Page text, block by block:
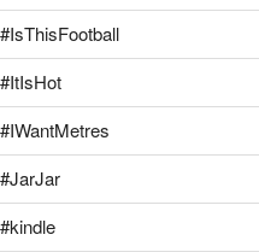
#IsThisFootball
#ItIsHot
#IWantMetres
#JarJar
#kindle